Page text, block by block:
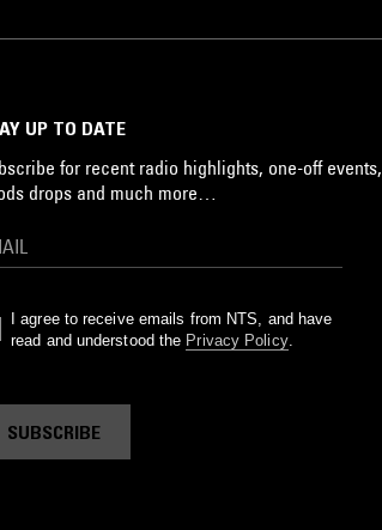
UP TO DATE
for recent radio highlights, one-off events,
drops and much more…
I agree to receive emails from NTS, and have
read and understood the Privacy Policy.
SUBSCRIBE